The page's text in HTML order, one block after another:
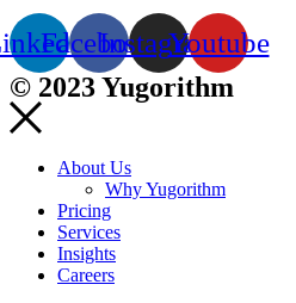
FacebookInstagramYoutube
© 2023 Yugorithm
About Us
Why Yugorithm
Pricing
Services
Insights
Careers